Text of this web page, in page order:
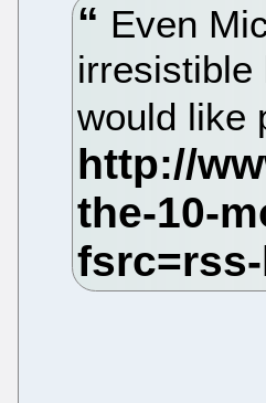
Even
irresistible
would like